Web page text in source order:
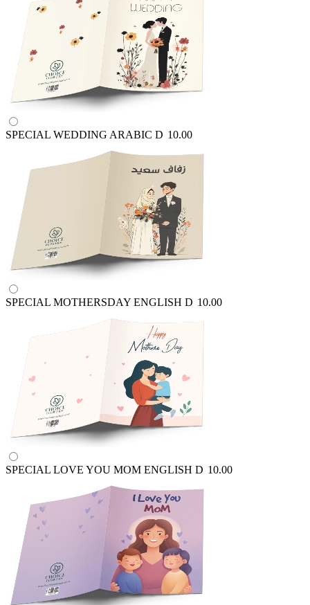
SPECIAL WEDDING ARABIC D 10.00
SPECIAL MOTHERSDAY ENGLISH D 10.00
SPECIAL LOVE YOU MOM ENGLISH D 10.00